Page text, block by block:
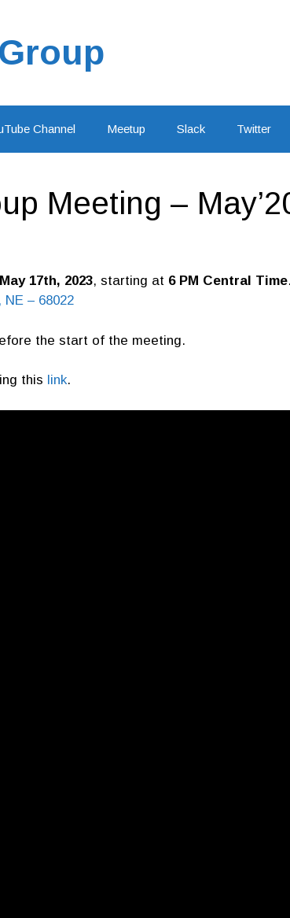
Channel Meetup Slack Twitter
Meeting –
17th, 2023, starting at 6 PM Central Time
– 68022
the start of the meeting.
this link.